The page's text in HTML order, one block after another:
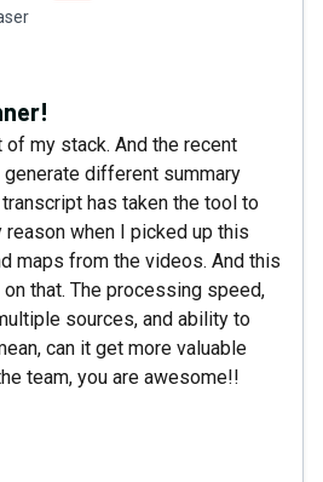
my stack. And the recent
different summary
has taken the tool to
when I picked up this
maps from the videos. And this
that. The processing speed,
sources, and ability to
can it get more valuable
team, you are awesome!!